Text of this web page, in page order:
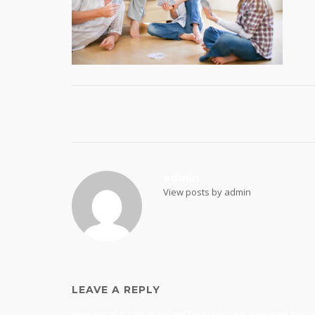
navigation
View posts by admin
LEAVE A REPLY